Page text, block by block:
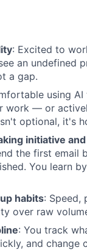
: Excited to
an undefined
a gap.
using
work — or
optional, it's
initiative
the first email
You learn
habits: Speed,
over raw
: You track
and change